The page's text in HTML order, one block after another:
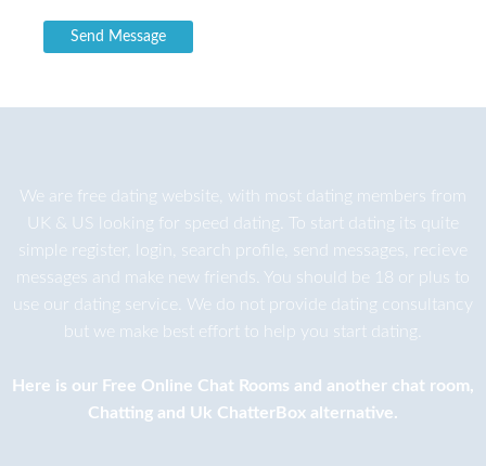
We are free dating website, with most dating members from
UK & US looking for speed dating. To start dating its quite
simple register, login, search profile, send messages, recieve
messages and make new friends. You should be 18 or plus to
use our dating service. We do not provide dating consultancy
but we make best effort to help you start dating.
Here is our Free Online Chat Rooms and another chat room,
Chatting and Uk ChatterBox alternative.